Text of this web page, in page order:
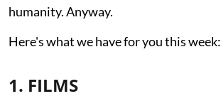
humanity. Anyway.
Here's what we have for you this week:
1. FILMS